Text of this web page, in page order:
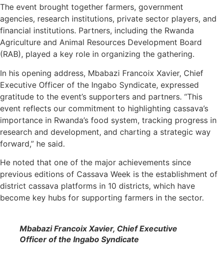
The event brought together farmers, government
agencies, research institutions, private sector players, and
financial institutions. Partners, including the Rwanda
Agriculture and Animal Resources Development Board
(RAB), played a key role in organizing the gathering.
In his opening address, Mbabazi Francoix Xavier, Chief
Executive Officer of the Ingabo Syndicate, expressed
gratitude to the event’s supporters and partners. “This
event reflects our commitment to highlighting cassava’s
importance in Rwanda’s food system, tracking progress in
research and development, and charting a strategic way
forward,” he said.
He noted that one of the major achievements since
previous editions of Cassava Week is the establishment of
district cassava platforms in 10 districts, which have
become key hubs for supporting farmers in the sector.
Mbabazi Francoix Xavier, Chief Executive
Officer of the Ingabo Syndicate